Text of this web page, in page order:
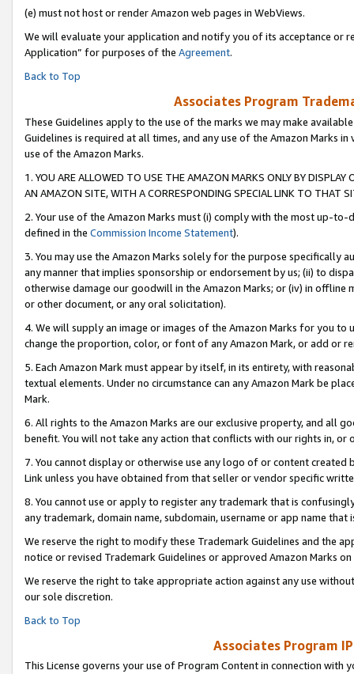
(e) must not host or render Amazon web pages in WebViews.
We will evaluate your application and notify you of its acceptance or
Application” for purposes of the Agreement.
Back to Top
Associates Program
These Guidelines apply to the use of the marks we may make
Guidelines is required at all times, and any use of the Amazon Marks
use of the Amazon Marks.
1. YOU ARE ALLOWED TO USE THE AMAZON MARKS ONLY BY
AN AMAZON SITE, WITH A CORRESPONDING SPECIAL LINK TO THAT
2. Your use of the Amazon Marks must (i) comply with the most up-
defined in the Commission Income Statement).
3. You may use the Amazon Marks solely for the purpose specifically
any manner that implies sponsorship or endorsement by us; (ii) to
otherwise damage our goodwill in the Amazon Marks; or (iv) in offline
or other document, or any oral solicitation).
4. We will supply an image or images of the Amazon Marks for you to
change the proportion, color, or font of any Amazon Mark, or add or
5. Each Amazon Mark must appear by itself, in its entirety, with
textual elements. Under no circumstance can any Amazon Mark be
Mark.
6. All rights to the Amazon Marks are our exclusive property, and all
benefit. You will not take any action that conflicts with our rights in, or
7. You cannot display or otherwise use any logo of or content
Link unless you have obtained from that seller or vendor specific
8. You cannot use or apply to register any trademark that is
any trademark, domain name, subdomain, username or app name
We reserve the right to modify these Trademark Guidelines and the
notice or revised Trademark Guidelines or approved Amazon Marks on
We reserve the right to take appropriate action against any use
our sole discretion.
Back to Top
Associates Program
This License governs your use of Program Content in connection